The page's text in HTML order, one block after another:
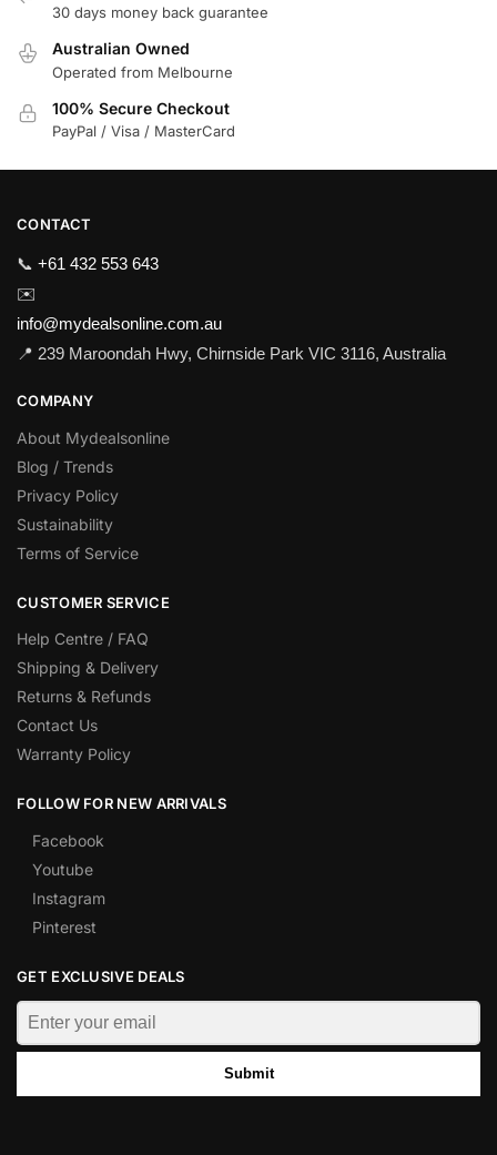
30 days money back guarantee
Australian Owned
Operated from Melbourne
100% Secure Checkout
PayPal / Visa / MasterCard
CONTACT
📞 +61 432 553 643
✉️
info@mydealsonline.com.au
📍 239 Maroondah Hwy, Chirnside Park VIC 3116, Australia
COMPANY
About Mydealsonline
Blog / Trends
Privacy Policy
Sustainability
Terms of Service
CUSTOMER SERVICE
Help Centre / FAQ
Shipping & Delivery
Returns & Refunds
Contact Us
Warranty Policy
FOLLOW FOR NEW ARRIVALS
Facebook
Youtube
Instagram
Pinterest
GET EXCLUSIVE DEALS
Submit